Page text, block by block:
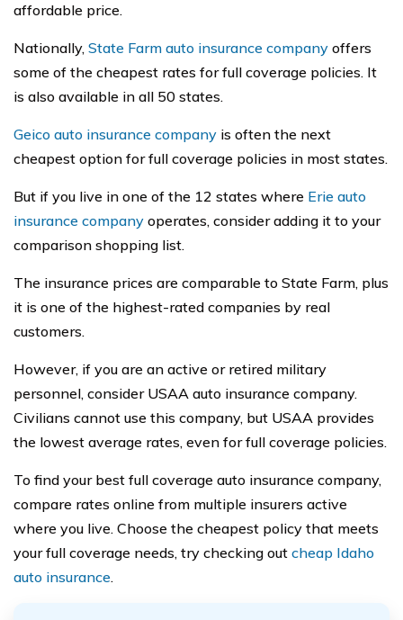
affordable price.
Nationally, State Farm auto insurance company offers
some of the cheapest rates for full coverage policies. It
is also available in all 50 states.
Geico auto insurance company is often the next
cheapest option for full coverage policies in most states.
But if you live in one of the 12 states where Erie auto
insurance company operates, consider adding it to your
comparison shopping list.
The insurance prices are comparable to State Farm, plus
it is one of the highest-rated companies by real
customers.
However, if you are an active or retired military
personnel, consider USAA auto insurance company.
Civilians cannot use this company, but USAA provides
the lowest average rates, even for full coverage policies.
To find your best full coverage auto insurance company,
compare rates online from multiple insurers active
where you live. Choose the cheapest policy that meets
your full coverage needs, try checking out cheap Idaho
auto insurance.